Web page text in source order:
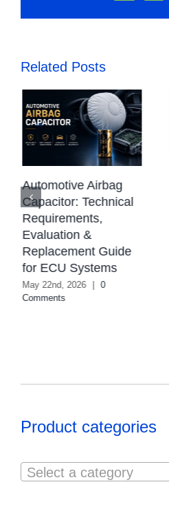
Related Posts
Automotive Airbag
Capacitor: Technical
Requirements,
Evaluation &
Replacement Guide
for ECU Systems
May 22nd, 2026
0
Comments
Product categories
Select a category